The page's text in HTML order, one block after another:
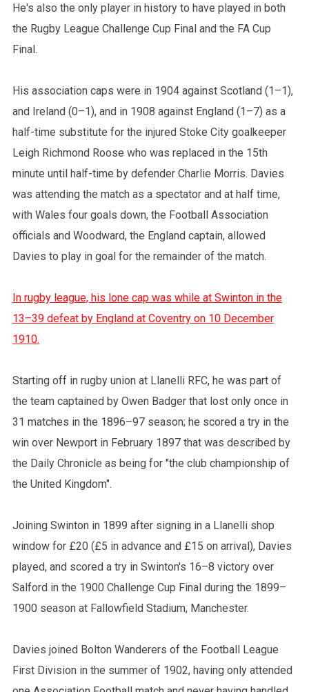
He's also the only player in history to have played in both
the Rugby League Challenge Cup Final and the FA Cup
Final.
His association caps were in 1904 against Scotland (1–1),
and Ireland (0–1), and in 1908 against England (1–7) as a
half-time substitute for the injured Stoke City goalkeeper
Leigh Richmond Roose who was replaced in the 15th
minute until half-time by defender Charlie Morris. Davies
was attending the match as a spectator and at half time,
with Wales four goals down, the Football Association
officials and Woodward, the England captain, allowed
Davies to play in goal for the remainder of the match.
In rugby league, his lone cap was while at Swinton in the
13–39 defeat by England at Coventry on 10 December
1910.
Starting off in rugby union at Llanelli RFC, he was part of
the team captained by Owen Badger that lost only once in
31 matches in the 1896–97 season; he scored a try in the
win over Newport in February 1897 that was described by
the Daily Chronicle as being for "the club championship of
the United Kingdom".
Joining Swinton in 1899 after signing in a Llanelli shop
window for £20 (£5 in advance and £15 on arrival), Davies
played, and scored a try in Swinton's 16–8 victory over
Salford in the 1900 Challenge Cup Final during the 1899–
1900 season at Fallowfield Stadium, Manchester.
Davies joined Bolton Wanderers of the Football League
First Division in the summer of 1902, having only attended